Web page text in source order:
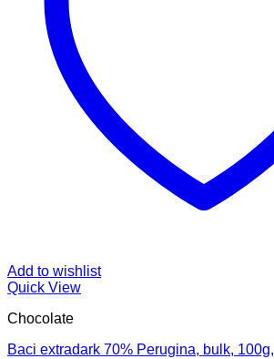
Add to wishlist
Quick View
Chocolate
Baci extradark 70% Perugina, bulk,